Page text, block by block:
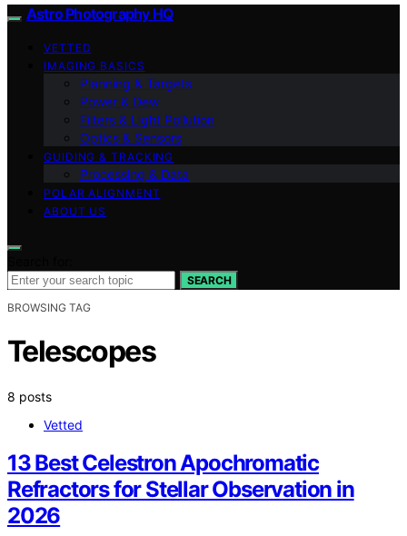
Astro Photography HQ
VETTED
IMAGING BASICS
Planning & Targets
Power & Dew
Filters & Light Pollution
Optics & Sensors
GUIDING & TRACKING
Processing & Data
POLAR ALIGNMENT
ABOUT US
SEARCH
BROWSING TAG
Telescopes
8 posts
Vetted
13 Best Celestron Apochromatic
Refractors for Stellar Observation in
2026